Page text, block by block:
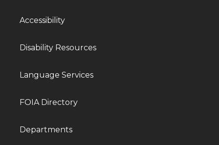
Accessibility
Disability Resources
Language Services
FOIA Directory
Departments